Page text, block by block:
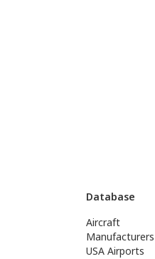
Database
Aircraft
Manufacturers
USA Airports